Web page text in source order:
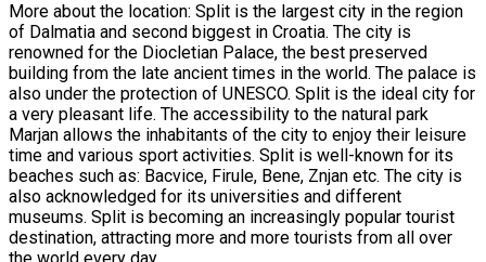
More about the location: Split is the largest city in the region
of Dalmatia and second biggest in Croatia. The city is
renowned for the Diocletian Palace, the best preserved
building from the late ancient times in the world. The palace is
also under the protection of UNESCO. Split is the ideal city for
a very pleasant life. The accessibility to the natural park
Marjan allows the inhabitants of the city to enjoy their leisure
time and various sport activities. Split is well-known for its
beaches such as: Bacvice, Firule, Bene, Znjan etc. The city is
also acknowledged for its universities and different
museums. Split is becoming an increasingly popular tourist
destination, attracting more and more tourists from all over